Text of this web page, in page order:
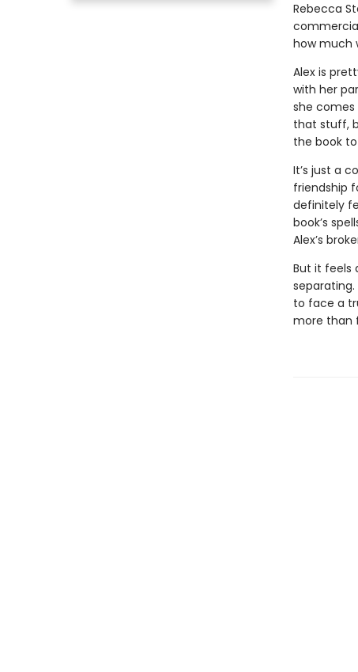
Rebecca
how much
Alex is
with her
she comes
that stuff,
the book
It’s just a
friendship
definitely
book’s
Alex’s
But it feels
to face a
more than